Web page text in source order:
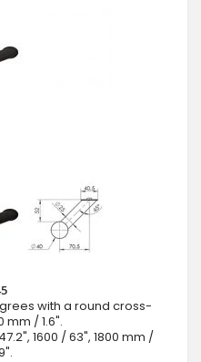
with a round cross-
mm / 1.6".
1600 / 63", 1800 mm /